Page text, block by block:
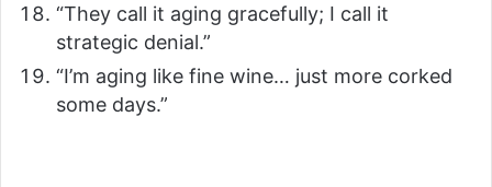
“They call it aging gracefully; I call it
strategic denial.”
“I’m aging like fine wine… just more corked
some days.”